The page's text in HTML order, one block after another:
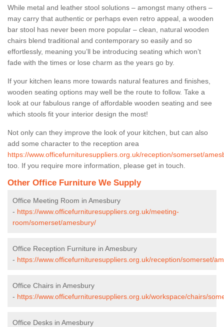
While metal and leather stool solutions – amongst many others –
may carry that authentic or perhaps even retro appeal, a wooden
bar stool has never been more popular – clean, natural wooden
chairs blend traditional and contemporary so easily and so
effortlessly, meaning you’ll be introducing seating which won’t
fade with the times or lose charm as the years go by.
If your kitchen leans more towards natural features and finishes,
wooden seating options may well be the route to follow. Take a
look at our fabulous range of affordable wooden seating and see
which stools fit your interior design the most!
Not only can they improve the look of your kitchen, but can also
add some character to the reception area
https://www.officefurnituresuppliers.org.uk/reception/somerset/
too. If you require more information, please get in touch.
Other Office Furniture We Supply
Office Meeting Room in Amesbury
- https://www.officefurnituresuppliers.org.uk/meeting-
room/somerset/amesbury/
Office Reception Furniture in Amesbury
- https://www.officefurnituresuppliers.org.uk/reception/somerset/
Office Chairs in Amesbury
- https://www.officefurnituresuppliers.org.uk/workspace/chairs/
Office Desks in Amesbury